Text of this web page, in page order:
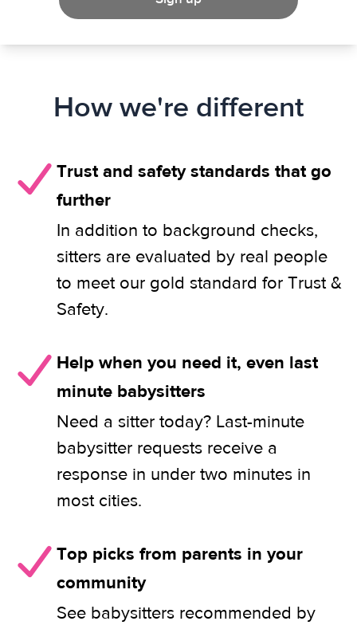
How we're different
Trust and safety standards that go
further
In addition to background checks,
sitters are evaluated by real people
to meet our gold standard for Trust &
Safety.
Help when you need it, even last
minute babysitters
Need a sitter today? Last-minute
babysitter requests receive a
response in under two minutes in
most cities.
Top picks from parents in your
community
See babysitters recommended by